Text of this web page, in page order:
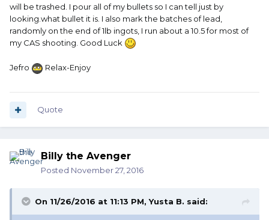
will be trashed. I pour all of my bullets so I can tell just by
looking.what bullet it is. I also mark the batches of lead,
randomly on the end of 1lb ingots, I run about a 10.5 for most of
my CAS shooting. Good Luck
Jefro Relax-Enjoy
Quote
Billy the Avenger
Posted November 27, 2016
On 11/26/2016 at 11:13 PM, Yusta B. said: